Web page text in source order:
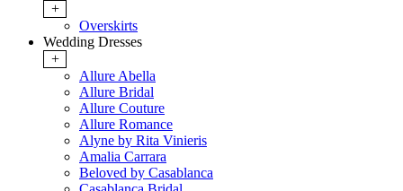
+
Overskirts
Wedding Dresses
+
Allure Abella
Allure Bridal
Allure Couture
Allure Romance
Alyne by Rita Vinieris
Amalia Carrara
Beloved by Casablanca